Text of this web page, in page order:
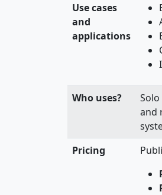
Use cases
and
applications
Who uses?
and
Pricing